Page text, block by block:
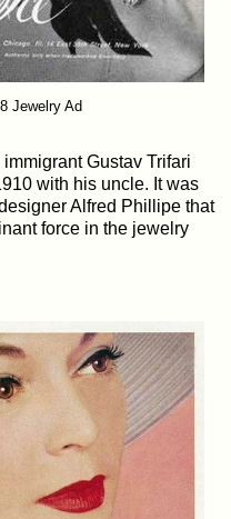
Jewelry Ad
Gustav Trifari
with his uncle. It was
Alfred Phillipe that
force in the jewelry